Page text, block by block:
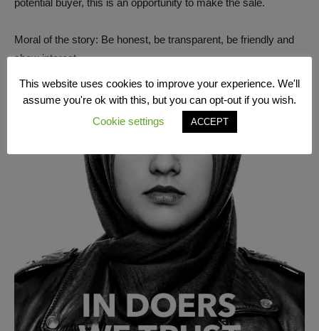
Moral of the story: Be honest, be transparent, be friendly and
show interest.
This website uses cookies to improve your experience. We'll
assume you're ok with this, but you can opt-out if you wish.
Cookie settings
ACCEPT